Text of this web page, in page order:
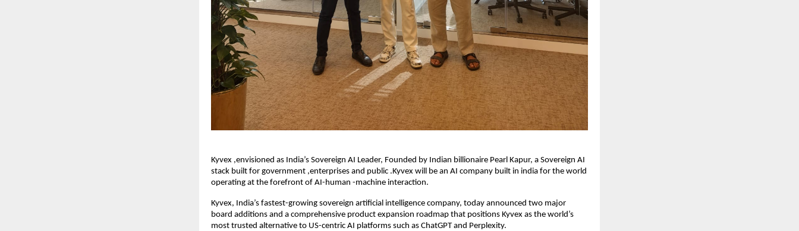
Kyvex ,envisioned as India’s Sovereign AI Leader, Founded by Indian billionaire Pearl Kapur, a Sovereign AI
stack built for government ,enterprises and public .Kyvex will be an AI company built in india for the world
operating at the forefront of AI-human -machine interaction.
Kyvex, India’s fastest-growing sovereign artificial intelligence company, today announced two major
board additions and a comprehensive product expansion roadmap that positions Kyvex as the world’s
most trusted alternative to US-centric AI platforms such as ChatGPT and Perplexity.